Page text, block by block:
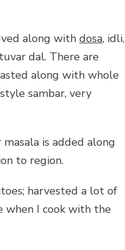
along with dosa, idli,
dal. There are
along with whole
sambar, very
is added along
to region.
harvested a lot of
when I cook with the